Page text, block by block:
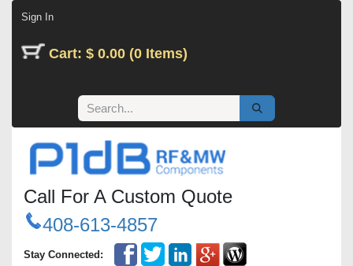
Sign In
Cart: $ 0.00 (0 Items)
Call For A Custom Quote
408-613-4857
Stay Connected: